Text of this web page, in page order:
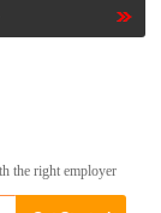
the right employer